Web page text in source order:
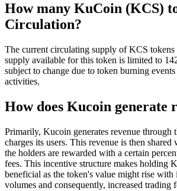
How many KuCoin (KCS)
Circulation?
The current circulating supply of KCS
supply available for this token is limited to
subject to change due to token burning
activities.
How does Kucoin generate
Primarily, Kucoin generates revenue through
charges its users. This revenue is then
the holders are rewarded with a certain
fees. This incentive structure makes holding
beneficial as the token's value might rise with
volumes and consequently, increased trading